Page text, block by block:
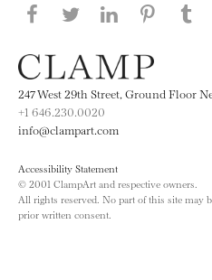
Share this page on
Share this page
Share
247 West 29th Street, Ground Floor
+1 646.230.0020
info@clampart.com
Accessibility Statement
© 2001 ClampArt and respective owners.
All rights reserved. No part of this site may
prior written consent.